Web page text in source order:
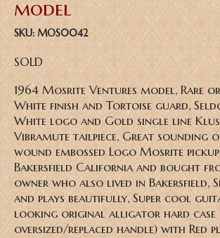
model
SKU: MOS0042
SOLD
1964 Mosrite Ventures model, Rare
White finish and Tortoise guard,
White logo and Gold single line
Vibramute tailpiece, Great sounding
wound embossed Logo Mosrite
Bakersfield California and bought
owner who also lived in Bakersfield,
and plays beautifully, Super cool
looking original alligator hard
oversized/replaced handle) with Red